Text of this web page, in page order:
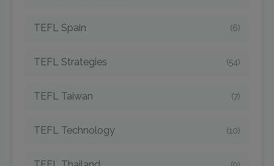
TEFL Spain (6)
TEFL Strategies (54)
TEFL Taiwan (7)
TEFL Technology (10)